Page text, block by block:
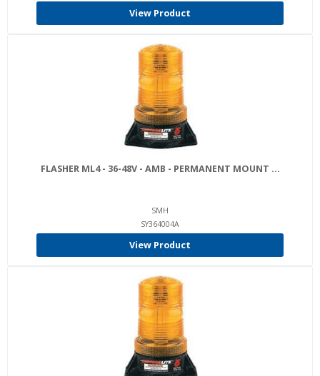
View Product
FLASHER ML4 - 36-48V - AMB - PERMANENT MOUNT ...
SMH
SY364004A
View Product